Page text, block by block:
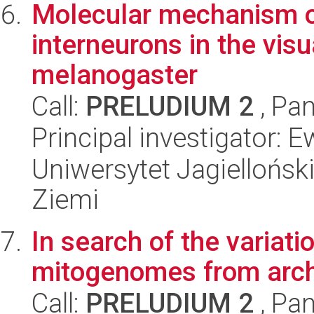
Molecular mechanism
interneurons in the
melanogaster
Call: PRELUDIUM 2 ,
Principal investigator:
Uniwersytet
Ziemi
In search of the
mitogenomes from
Call: PRELUDIUM 2 ,